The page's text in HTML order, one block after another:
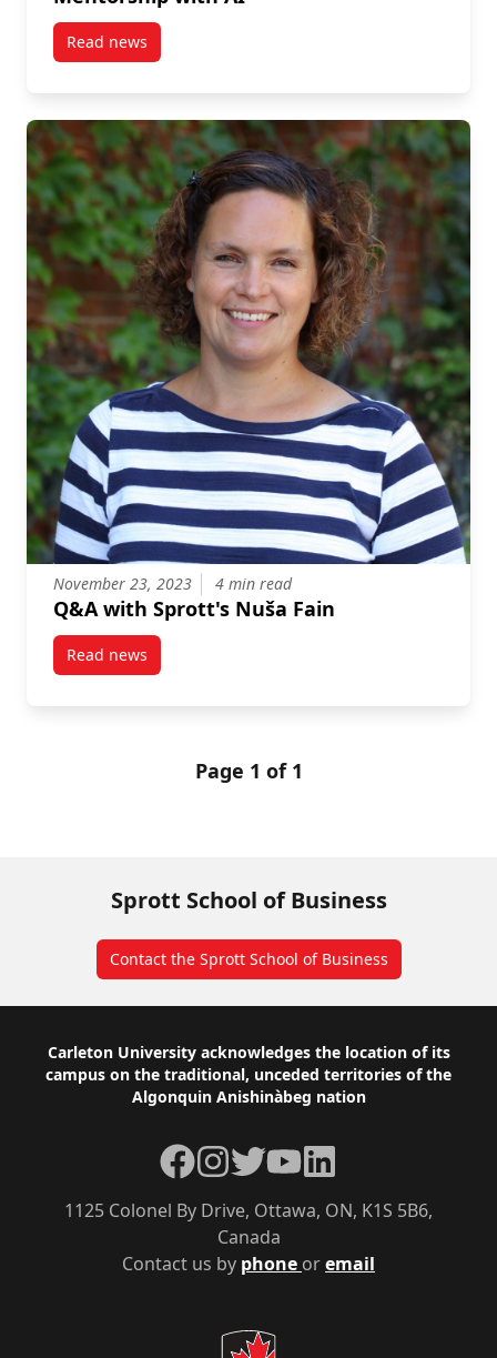
Read newspost Reducing Gender Bias in Tech Mentorship with
November 23, 2023 4 min read
Q&A with Sprott's Nuša Fain
Read newspost Q&A with Sprott’s Nuša Fain
Page 1 of 1
Sprott School of Business
Contact the Sprott School of Business
Footer
Carleton University acknowledges the location of its
campus on the traditional, unceded territories of the
Algonquin Anishinàbeg nation
Contact us by phone oremail
1125 Colonel By Drive, Ottawa, ON, K1S 5B6,
Canada
Facebook
Instagram
TwitterYouTubeLinkedIn